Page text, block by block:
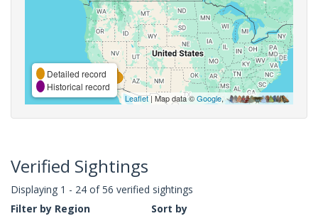
Detailed record
Historical record
Leaflet| Map data ©Google,
Verified Sightings
Displaying 1 - 24 of 56 verified sightings
Filter by Region
Sort by